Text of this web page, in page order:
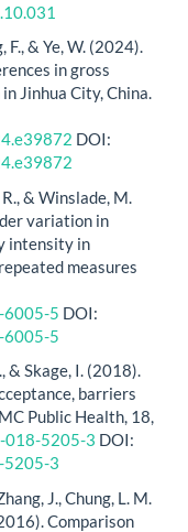
F., & Ye, W. (2024).
in gross
Jinhua City, China.
DOI:
& Winslade, M.
variation in
intensity in
measures
6005-5 DOI:
6005-5
& Skage, I. (2018).
barriers
Public Health, 18,
018-5205-3 DOI:
5205-3
J., Chung, L. M.
Comparison